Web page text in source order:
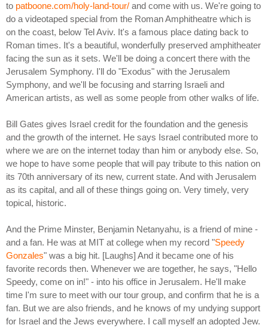
to patboone.com/holy-land-tour/ and come with us. We're going to
do a videotaped special from the Roman Amphitheatre which is
on the coast, below Tel Aviv. It's a famous place dating back to
Roman times. It's a beautiful, wonderfully preserved amphitheater
facing the sun as it sets. We'll be doing a concert there with the
Jerusalem Symphony. I'll do "Exodus" with the Jerusalem
Symphony, and we'll be focusing and starring Israeli and
American artists, as well as some people from other walks of life.
Bill Gates gives Israel credit for the foundation and the genesis
and the growth of the internet. He says Israel contributed more to
where we are on the internet today than him or anybody else. So,
we hope to have some people that will pay tribute to this nation on
its 70th anniversary of its new, current state. And with Jerusalem
as its capital, and all of these things going on. Very timely, very
topical, historic.
And the Prime Minster, Benjamin Netanyahu, is a friend of mine -
and a fan. He was at MIT at college when my record "Speedy
Gonzales" was a big hit. [Laughs] And it became one of his
favorite records then. Whenever we are together, he says, "Hello
Speedy, come on in!" - into his office in Jerusalem. He'll make
time I'm sure to meet with our tour group, and confirm that he is a
fan. But we are also friends, and he knows of my undying support
for Israel and the Jews everywhere. I call myself an adopted Jew.